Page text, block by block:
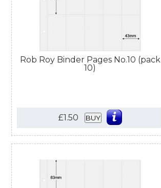
Rob Roy Binder Pages No.10 (pack
10)
£1.50 BUY